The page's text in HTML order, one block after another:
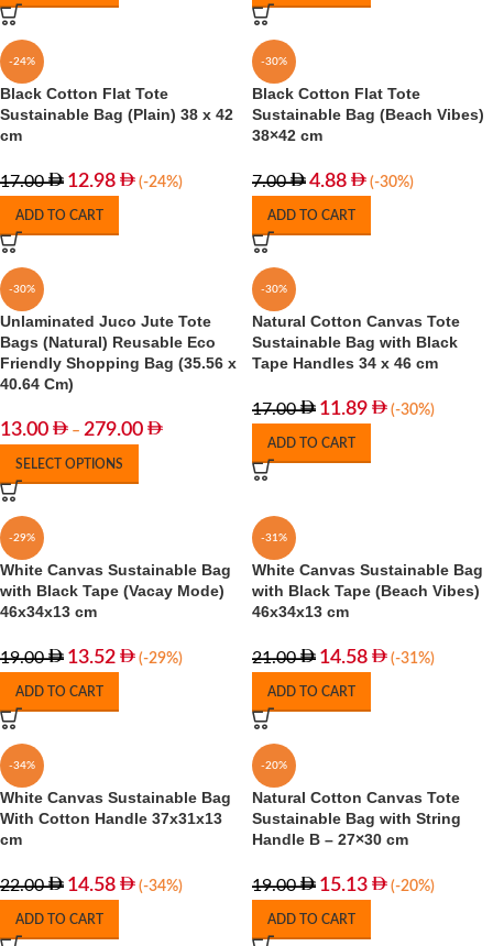
-24%
Black Cotton Flat Tote
Sustainable Bag (Plain) 38 x 42
cm
17.00 12.98 (-24%)
ADD TO CART
-30%
Black Cotton Flat Tote
Sustainable Bag (Beach Vibes)
38×42 cm
7.00 4.88 (-30%)
ADD TO CART
-30%
Unlaminated Juco Jute Tote
Bags (Natural) Reusable Eco
Friendly Shopping Bag (35.56 x
40.64 Cm)
13.00 – 279.00
SELECT OPTIONS
-30%
Natural Cotton Canvas Tote
Sustainable Bag with Black
Tape Handles 34 x 46 cm
17.00 11.89 (-30%)
ADD TO CART
-29%
White Canvas Sustainable Bag
with Black Tape (Vacay Mode)
46x34x13 cm
19.00 13.52 (-29%)
ADD TO CART
-31%
White Canvas Sustainable Bag
with Black Tape (Beach Vibes)
46x34x13 cm
21.00 14.58 (-31%)
ADD TO CART
-34%
White Canvas Sustainable Bag
With Cotton Handle 37x31x13
cm
22.00 14.58 (-34%)
ADD TO CART
-20%
Natural Cotton Canvas Tote
Sustainable Bag with String
Handle B – 27×30 cm
19.00 15.13 (-20%)
ADD TO CART